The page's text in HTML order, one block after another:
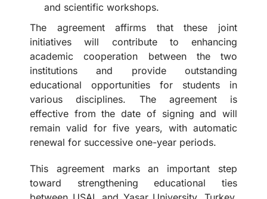
and scientific workshops.
The agreement affirms that these joint
initiatives will contribute to enhancing
academic cooperation between the two
institutions and provide outstanding
educational opportunities for students in
various disciplines. The agreement is
effective from the date of signing and will
remain valid for five years, with automatic
renewal for successive one-year periods.
This agreement marks an important step
toward strengthening educational ties